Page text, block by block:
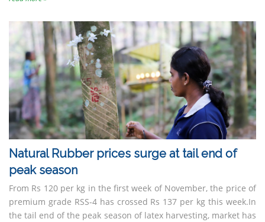
Natural Rubber prices surge at tail end of
peak season
From Rs 120 per kg in the first week of November, the price of
premium grade RSS-4 has crossed Rs 137 per kg this week.In
the tail end of the peak season of latex harvesting, market has